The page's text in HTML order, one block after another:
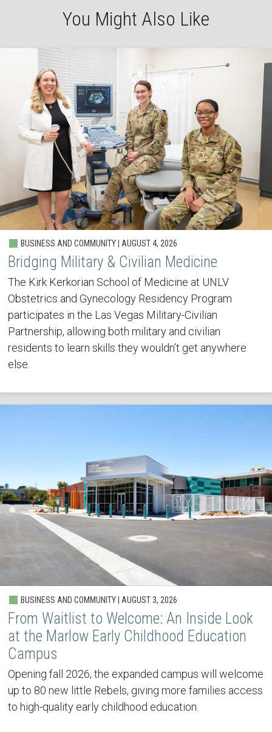
You Might Also Like
BUSINESS AND COMMUNITY | AUGUST 4, 2026
Bridging Military & Civilian Medicine
The Kirk Kerkorian School of Medicine at UNLV
Obstetrics and Gynecology Residency Program
participates in the Las Vegas Military-Civilian
Partnership, allowing both military and civilian
residents to learn skills they wouldn’t get anywhere
else.
BUSINESS AND COMMUNITY | AUGUST 3, 2026
From Waitlist to Welcome: An Inside Look
at the Marlow Early Childhood Education
Campus
Opening fall 2026, the expanded campus will welcome
up to 80 new little Rebels, giving more families access
to high-quality early childhood education.